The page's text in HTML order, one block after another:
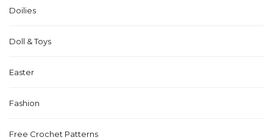
Doilies
Doll & Toys
Easter
Fashion
Free Crochet Patterns